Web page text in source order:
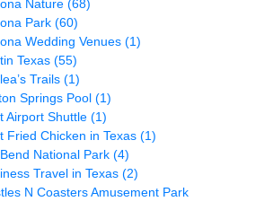
Nature (68)
Park (60)
Wedding Venues (1)
Texas (55)
Trails (1)
Springs Pool (1)
Airport Shuttle (1)
Fried Chicken in Texas (1)
National Park (4)
Travel in Texas (2)
N Coasters Amusement Park